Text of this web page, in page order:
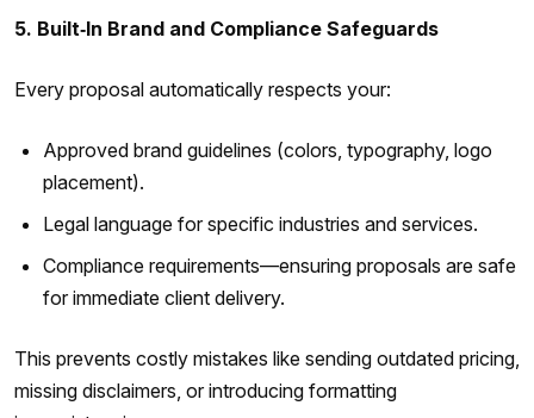
5. Built‑In Brand and Compliance Safeguards
Every proposal automatically respects your:
Approved brand guidelines (colors, typography, logo
placement).
Legal language for specific industries and services.
Compliance requirements—ensuring proposals are safe
for immediate client delivery.
This prevents costly mistakes like sending outdated pricing,
missing disclaimers, or introducing formatting